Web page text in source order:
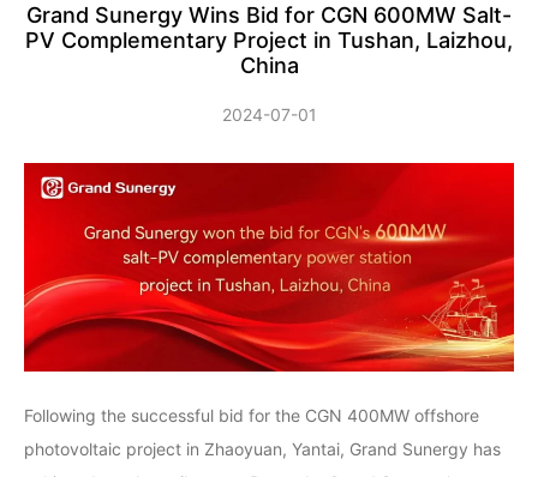
Grand Sunergy Wins Bid for CGN 600MW Salt-
PV Complementary Project in Tushan, Laizhou,
China
2024-07-01
Following the successful bid for the CGN 400MW offshore
photovoltaic project in Zhaoyuan, Yantai, Grand Sunergy has